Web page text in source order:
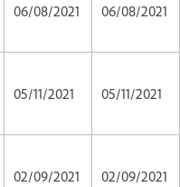
06/08/2021 06/08/2021
05/11/2021 05/11/2021
02/09/2021 02/09/2021